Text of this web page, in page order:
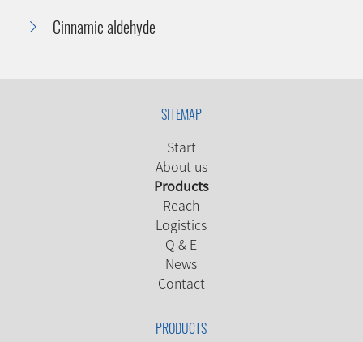
Cinnamic aldehyde
SITEMAP
Start
About us
Products
Reach
Logistics
Q & E
News
Contact
PRODUCTS